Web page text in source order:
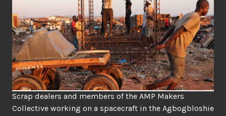
Scrap dealers and members of the AMP Makers
Collective working on a spacecraft in the Agbogbloshie